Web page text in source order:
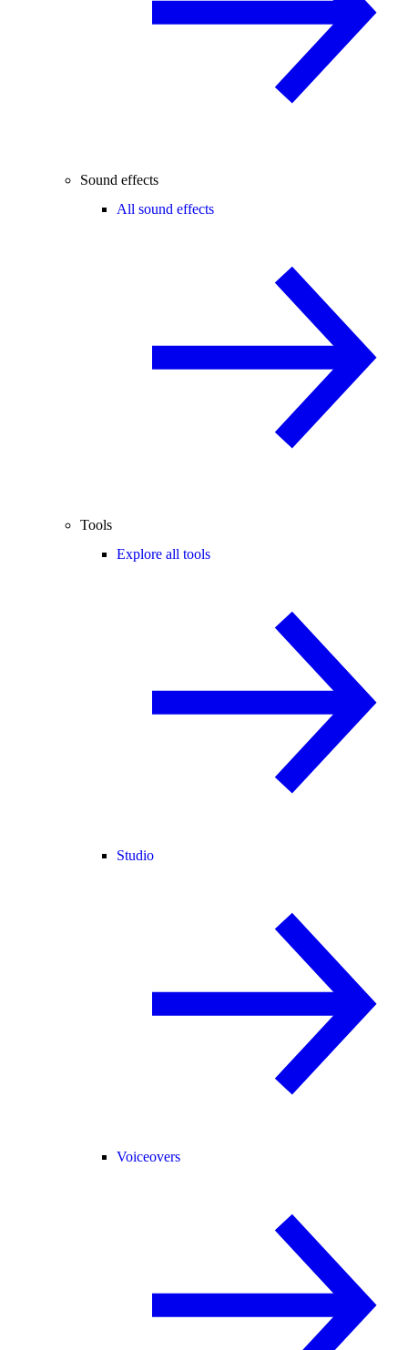
Sound effects
All sound effects
Tools
Explore all tools
Studio
Voiceovers